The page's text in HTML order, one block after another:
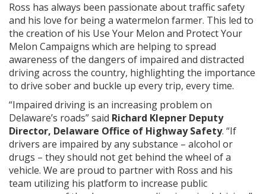
Ross has always been passionate about traffic safety
and his love for being a watermelon farmer. This led to
the creation of his Use Your Melon and Protect Your
Melon Campaigns which are helping to spread
awareness of the dangers of impaired and distracted
driving across the country, highlighting the importance
to drive sober and buckle up every trip, every time.
“Impaired driving is an increasing problem on
Delaware’s roads” said Richard Klepner Deputy
Director, Delaware Office of Highway Safety. “If
drivers are impaired by any substance – alcohol or
drugs – they should not get behind the wheel of a
vehicle. We are proud to partner with Ross and his
team utilizing his platform to increase public